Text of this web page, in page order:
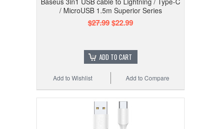
/ MicroUSB 1.5m Superior Series
$27.99$22.99
ADD TO CART
Add to Compare
Add to Wishlist